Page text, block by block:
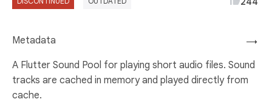
→
Metadata
A Flutter Sound Pool for playing short audio files. Sound
tracks are cached in memory and played directly from
cache.